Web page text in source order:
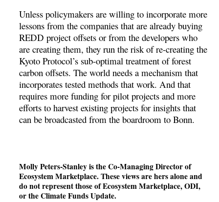
Unless policymakers are willing to incorporate more
lessons from the companies that are already buying
REDD project offsets or from the developers who
are creating them, they run the risk of re-creating the
Kyoto Protocol’s sub-optimal treatment of forest
carbon offsets. The world needs a mechanism that
incorporates tested methods that work. And that
requires more funding for pilot projects and more
efforts to harvest existing projects for insights that
can be broadcasted from the boardroom to Bonn.
Molly Peters-Stanley is the Co-Managing Director of
Ecosystem Marketplace. These views are hers alone and
do not represent those of Ecosystem Marketplace, ODI,
or the Climate Funds Update.